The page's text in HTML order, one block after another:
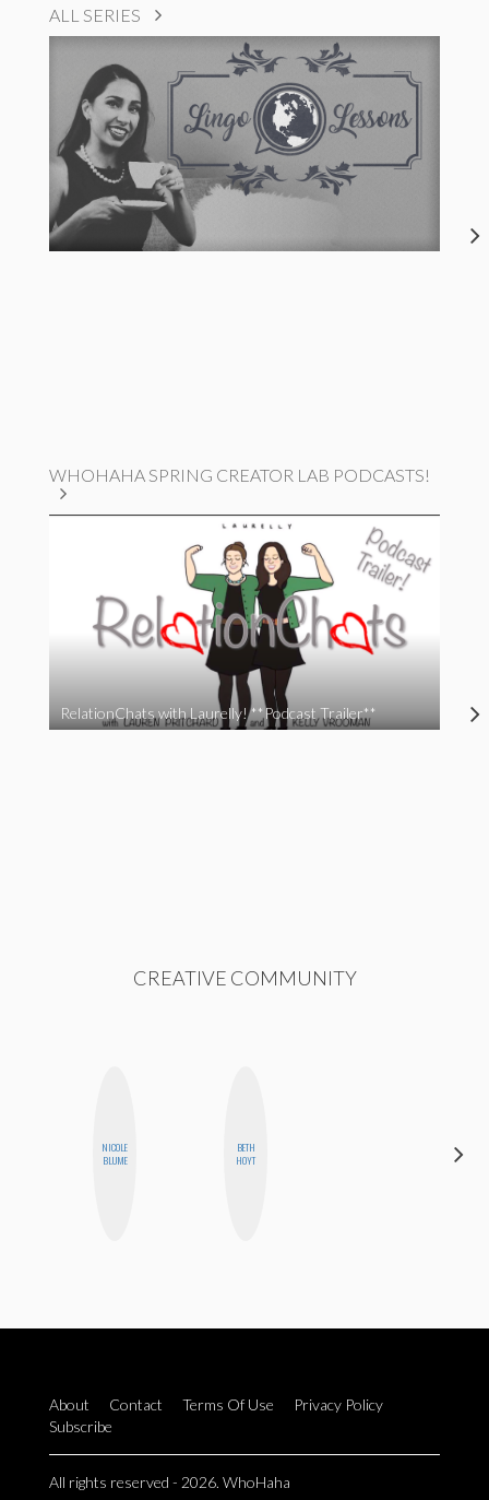
ALL SERIES
WHOHAHA SPRING CREATOR LAB PODCASTS!
RelationChats with Laurelly! **Podcast Trailer**
CREATIVE COMMUNITY
NICOLE
BLUME
BETH
HOYT
About Contact Terms Of Use
Privacy Policy
Subscribe
All rights reserved - 2026. WhoHaha